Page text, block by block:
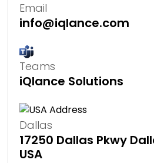
Email
info@iqlance.com
Teams
iQlance Solutions
Dallas
17250 Dallas Pkwy
USA